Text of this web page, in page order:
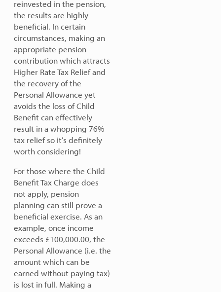
reinvested in the pension,
the results are highly
beneficial. In certain
circumstances, making an
appropriate pension
contribution which attracts
Higher Rate Tax Relief and
the recovery of the
Personal Allowance yet
avoids the loss of Child
Benefit can effectively
result in a whopping 76%
tax relief so it’s definitely
worth considering!
For those where the Child
Benefit Tax Charge does
not apply, pension
planning can still prove a
beneficial exercise. As an
example, once income
exceeds £100,000.00, the
Personal Allowance (i.e. the
amount which can be
earned without paying tax)
is lost in full. Making a